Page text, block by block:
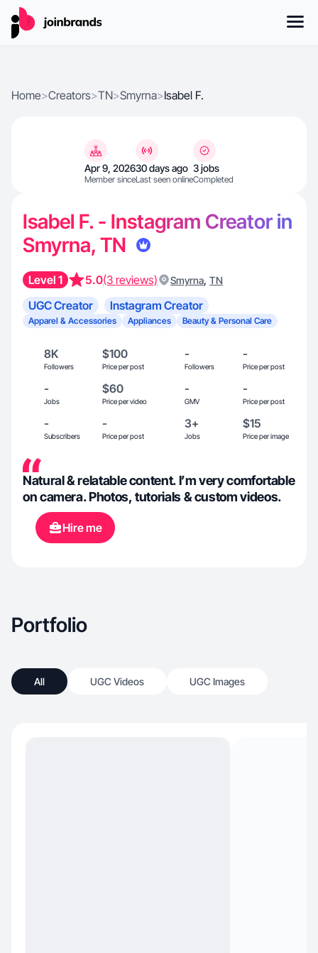
Home>Creators>TN>Smyrna>Isabel F.
Apr 9, 2026
Member since
30 days ago
Last seen online
3 jobs
Completed
Isabel F. - Instagram Creator in
Smyrna, TN
Level 1 5.0(3 reviews) Smyrna, TN
UGC Creator Instagram Creator
Apparel & Accessories Appliances Beauty & Personal Care
8K
Followers
$100
Price per post
-
Followers
-
Price per post
-
Jobs
$60
Price per video
-
GMV
-
Price per post
-
Subscribers
-
Price per post
3+
Jobs
$15
Price per image
Natural & relatable content. I’m very comfortable
on camera. Photos, tutorials & custom videos.
Hire me
Portfolio
All UGC Videos UGC Images